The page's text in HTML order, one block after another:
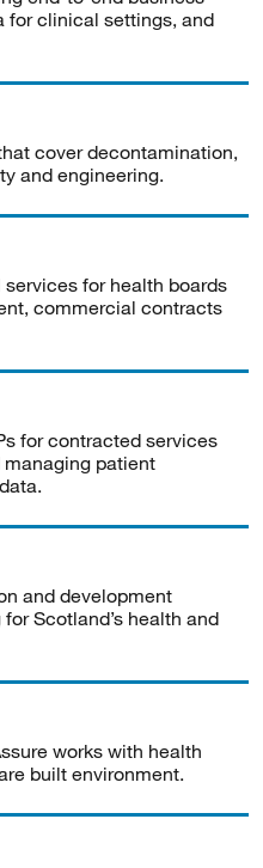
for clinical settings, and
cover decontamination,
and engineering.
for health boards
commercial contracts
for contracted services
patient
and development
Scotland’s health and
works with health
built environment.